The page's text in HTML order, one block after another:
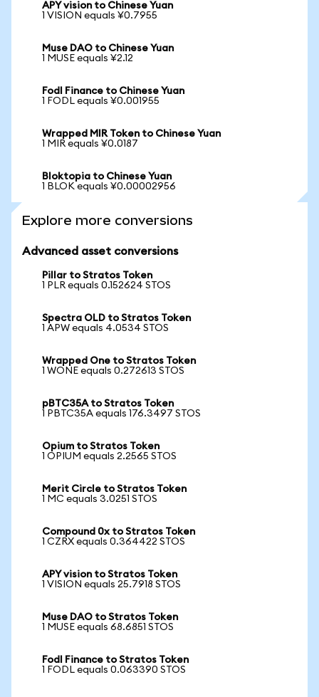
APY vision to Chinese Yuan
1 VISION equals ¥0.7955
Muse DAO to Chinese Yuan
1 MUSE equals ¥2.12
Fodl Finance to Chinese Yuan
1 FODL equals ¥0.001955
Wrapped MIR Token to Chinese Yuan
1 MIR equals ¥0.0187
Bloktopia to Chinese Yuan
1 BLOK equals ¥0.00002956
Explore more conversions
Advanced asset conversions
Pillar to Stratos Token
1 PLR equals 0.152624 STOS
Spectra OLD to Stratos Token
1 APW equals 4.0534 STOS
Wrapped One to Stratos Token
1 WONE equals 0.272613 STOS
pBTC35A to Stratos Token
1 PBTC35A equals 176.3497 STOS
Opium to Stratos Token
1 OPIUM equals 2.2565 STOS
Merit Circle to Stratos Token
1 MC equals 3.0251 STOS
Compound 0x to Stratos Token
1 CZRX equals 0.364422 STOS
APY vision to Stratos Token
1 VISION equals 25.7918 STOS
Muse DAO to Stratos Token
1 MUSE equals 68.6851 STOS
Fodl Finance to Stratos Token
1 FODL equals 0.063390 STOS